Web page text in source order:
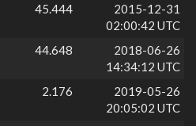
45.444
2015-12-31
02:00:42 UTC
44.648
2018-06-26
14:34:12 UTC
2.176
2019-05-26
20:05:02 UTC